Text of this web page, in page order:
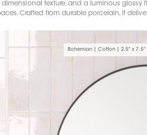
texture, and a luminous
Crafted from durable porcelain, it
Bohemian | Cotton | 2.5" x 7.5"